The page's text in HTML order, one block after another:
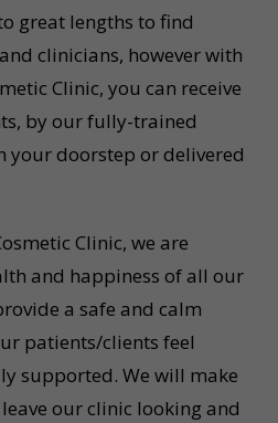
great lengths to find
clinicians, however with
Clinic, you can receive
by our fully-trained
your doorstep or delivered
Clinic, we are
and happiness of all our
a safe and calm
patients/clients feel
supported. We will make
our clinic looking and